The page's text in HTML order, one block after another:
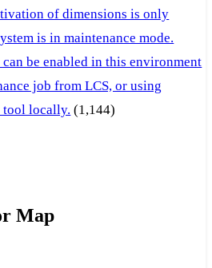
of dimensions is only
is in maintenance mode.
be enabled in this environment
job from LCS, or using
tool locally. (1,144)
Map